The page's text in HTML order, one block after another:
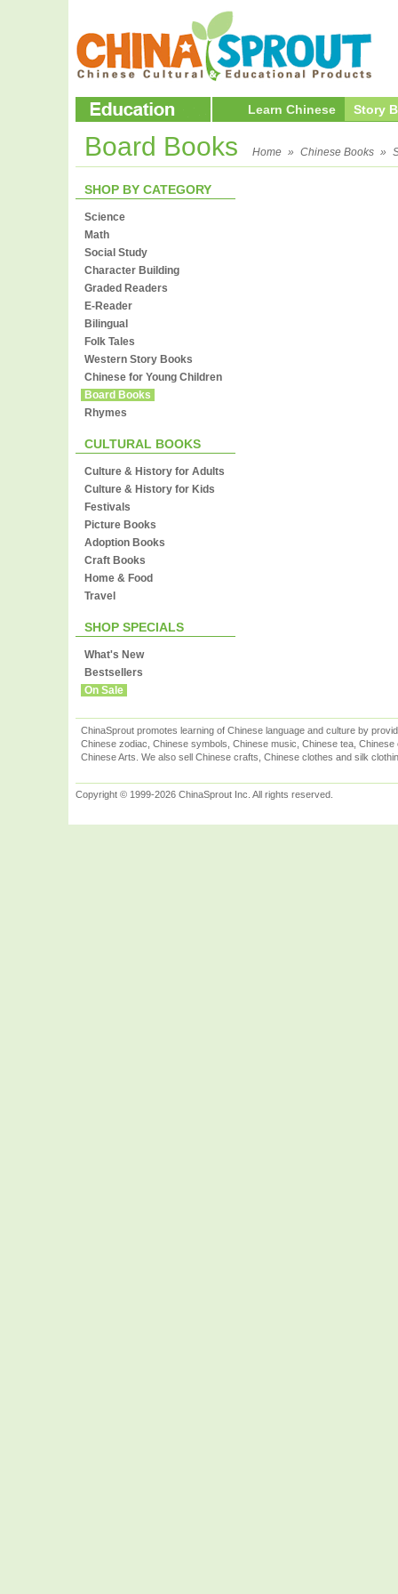
Learn Chinese Story
Board Books Home » Chinese Books »
SHOP BY CATEGORY
Science
Math
Social Study
Character Building
Graded Readers
E-Reader
Bilingual
Folk Tales
Western Story Books
Chinese for Young Children
Board Books
Rhymes
CULTURAL BOOKS
Culture & History for Adults
Culture & History for Kids
Festivals
Picture Books
Adoption Books
Craft Books
Home & Food
Travel
SHOP SPECIALS
What's New
Bestsellers
On Sale
ChinaSprout promotes learning of Chinese language and culture by
Chinese zodiac, Chinese symbols, Chinese music, Chinese tea,
Chinese Arts. We also sell Chinese crafts, Chinese clothes and silk
Copyright © 1999-2026 ChinaSprout Inc. All rights reserved.